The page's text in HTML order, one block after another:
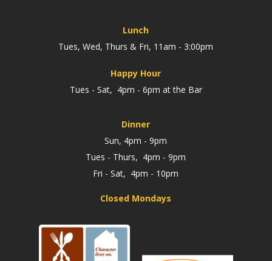
Lunch
Tues, Wed, Thurs & Fri, 11am - 3:00pm
Happy Hour
Tues - Sat, 4pm - 6pm at the Bar
Dinner
Sun, 4pm - 9pm
Tues - Thurs, 4pm - 9pm
Fri - Sat, 4pm - 10pm
Closed Mondays